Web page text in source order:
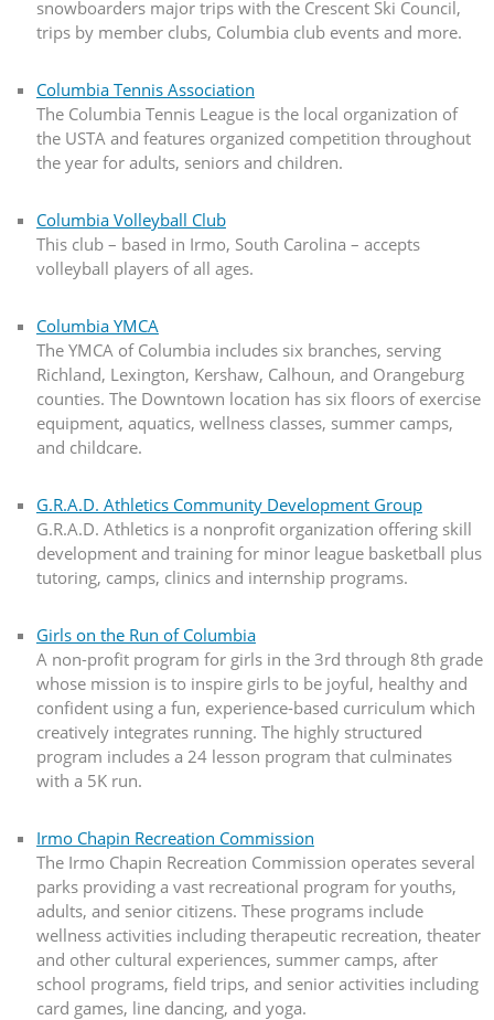
snowboarders major trips with the Crescent Ski Council,
trips by member clubs, Columbia club events and more.
Columbia Tennis Association
The Columbia Tennis League is the local organization of
the USTA and features organized competition throughout
the year for adults, seniors and children.
Columbia Volleyball Club
This club – based in Irmo, South Carolina – accepts
volleyball players of all ages.
Columbia YMCA
The YMCA of Columbia includes six branches, serving
Richland, Lexington, Kershaw, Calhoun, and Orangeburg
counties. The Downtown location has six floors of exercise
equipment, aquatics, wellness classes, summer camps,
and childcare.
G.R.A.D. Athletics Community Development Group
G.R.A.D. Athletics is a nonprofit organization offering skill
development and training for minor league basketball plus
tutoring, camps, clinics and internship programs.
Girls on the Run of Columbia
A non-profit program for girls in the 3rd through 8th grade
whose mission is to inspire girls to be joyful, healthy and
confident using a fun, experience-based curriculum which
creatively integrates running. The highly structured
program includes a 24 lesson program that culminates
with a 5K run.
Irmo Chapin Recreation Commission
The Irmo Chapin Recreation Commission operates several
parks providing a vast recreational program for youths,
adults, and senior citizens. These programs include
wellness activities including therapeutic recreation, theater
and other cultural experiences, summer camps, after
school programs, field trips, and senior activities including
card games, line dancing, and yoga.